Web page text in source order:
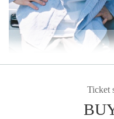
Ticket